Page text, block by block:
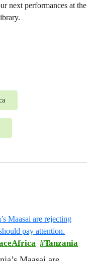
next performances at the
Tanzania